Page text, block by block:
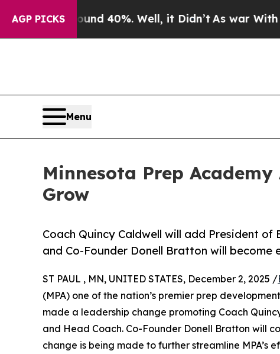
AGP PICKS
Around 40%. Well, it Didn’t As war With Iran
Menu
Minnesota Prep
Grow
Coach Quincy Caldwell will add President
and Co-Founder Donell Bratton will become
ST PAUL , MN, UNITED STATES, December 2, 2025 /
(MPA) one of the nation’s premier prep
made a leadership change promoting Coach
and Head Coach. Co-Founder Donell Bratton will
change is being made to further streamline MPA’s